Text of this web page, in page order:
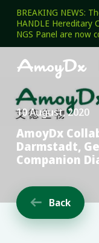
BREAKING NEWS:
HANDLE Hereditary
NGS Panel are now

10 August, 2020
AmoyDx
Darmstadt,
Companion
 Back